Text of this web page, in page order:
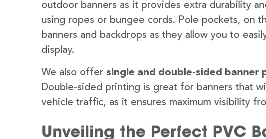
outdoor banners as it provides extra durability
using ropes or bungee cords. Pole pockets, on
banners and backdrops as they allow you to
display.
We also offer single and double-sided banner
Double-sided printing is great for banners that
vehicle traffic, as it ensures maximum visibility
Unveiling the Perfect PVC